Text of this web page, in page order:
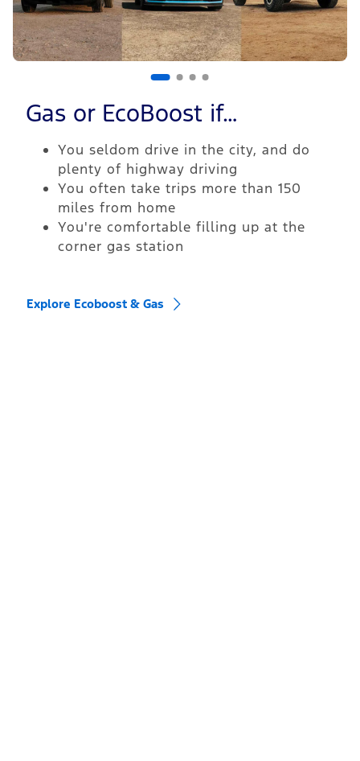
Gas or EcoBoost if…
You seldom drive in the city, and do
plenty of highway driving
You often take trips more than 150
miles from home
You're comfortable filling up at the
corner gas station
Explore Ecoboost & Gas